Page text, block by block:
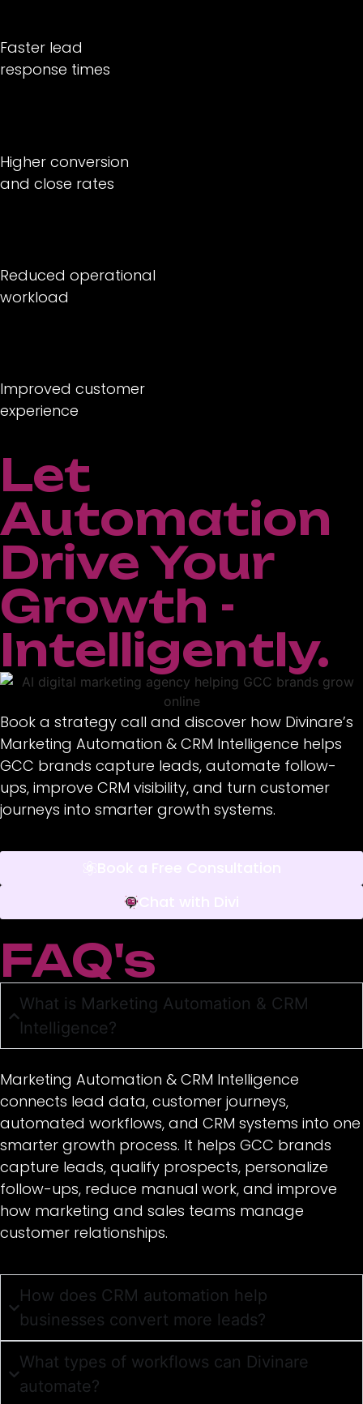
Faster lead
response times
Higher conversion
and close rates
Reduced operational
workload
Improved customer
experience
Let
Automation
Drive Your
Growth -
Intelligently.
Book a strategy call and discover how Divinare’s
Marketing Automation & CRM Intelligence helps
GCC brands capture leads, automate follow-
ups, improve CRM visibility, and turn customer
journeys into smarter growth systems.
Book a Free Consultation
Chat with Divi
FAQ's
What is Marketing Automation & CRM
Intelligence?
Marketing Automation & CRM Intelligence
connects lead data, customer journeys,
automated workflows, and CRM systems into one
smarter growth process. It helps GCC brands
capture leads, qualify prospects, personalize
follow-ups, reduce manual work, and improve
how marketing and sales teams manage
customer relationships.
How does CRM automation help
businesses convert more leads?
What types of workflows can Divinare
automate?